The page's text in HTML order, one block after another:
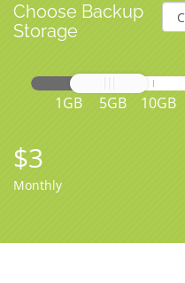
Choose Backup
Storage
1GB 5GB 10GB
$3
Monthly